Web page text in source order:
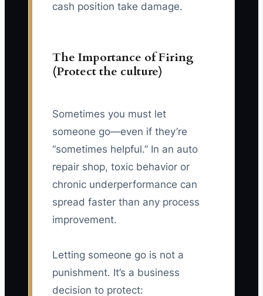
cash position take damage.
The Importance of Firing
(Protect the culture)
Sometimes you must let
someone go—even if they’re
“sometimes helpful.” In an auto
repair shop, toxic behavior or
chronic underperformance can
spread faster than any process
improvement.
Letting someone go is not a
punishment. It’s a business
decision to protect: